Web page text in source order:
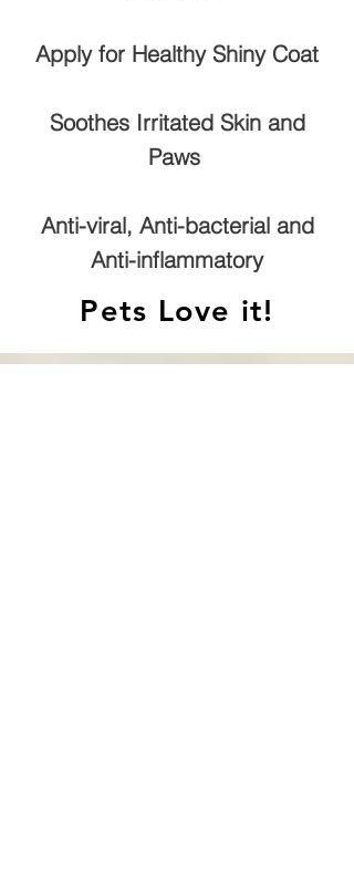
Apply for Healthy Shiny Coat
Soothes Irritated Skin and
Paws
Anti-viral, Anti-bacterial and
Anti-inflammatory
Pets Love it!